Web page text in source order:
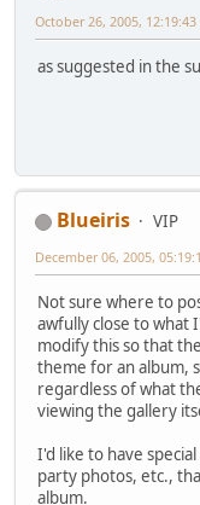
October 26, 2005, 12:19:43
as suggested in the
Blueiris
VIP
December 06, 2005,
Not sure where to
awfully close to what
modify this so that
theme for an album,
regardless of what
viewing the gallery
I'd like to have
party photos, etc.,
album.